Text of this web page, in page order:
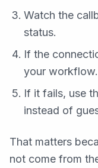
Watch the
status.
If the
your workflow.
If it fails, use
instead of
That matters
not come from